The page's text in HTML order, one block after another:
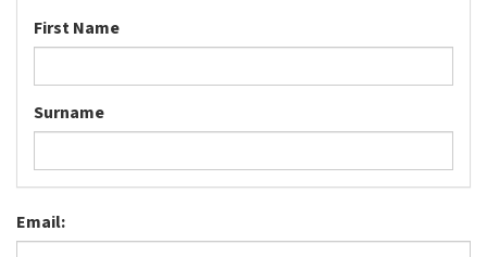
First Name
Surname
Email: